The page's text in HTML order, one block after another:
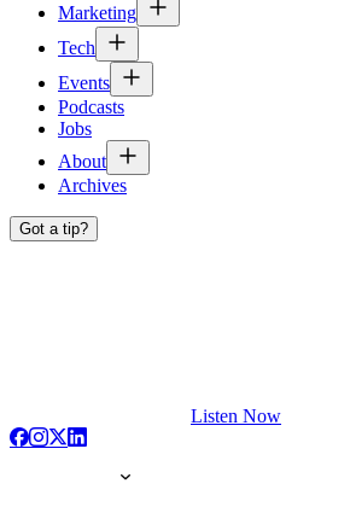
Marketing
Tech
Events
Podcasts
Jobs
About
Archives
Got a tip?
Listen Now